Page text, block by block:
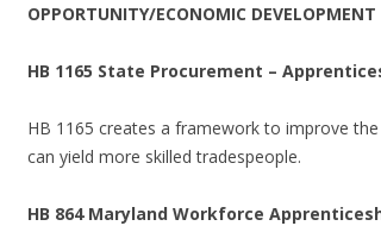
OPPORTUNITY/ECONOMIC DEVELOPMENT
HB 1165 State Procurement –
HB 1165 creates a framework to improve
can yield more skilled tradespeople.
HB 864 Maryland Workforce